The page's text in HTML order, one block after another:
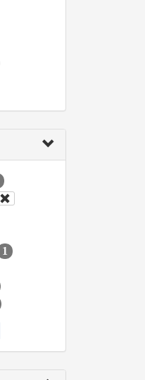
1